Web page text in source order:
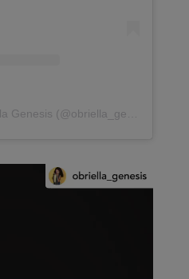
A post shared by Obriella Genesis (@obriella_genesis)